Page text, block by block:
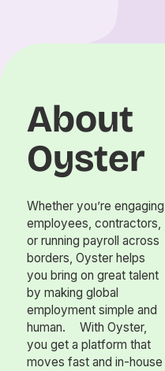
About
Oyster
Whether you’re engaging
employees, contractors,
or running payroll across
borders, Oyster helps
you bring on great talent
by making global
employment simple and
human. With Oyster,
you get a platform that
moves fast and in-house